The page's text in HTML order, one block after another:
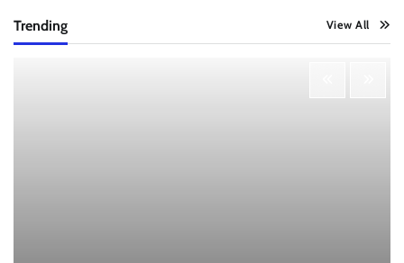
Trending View All